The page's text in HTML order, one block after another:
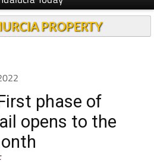
Today
PROPERTY
phase of
opens to the